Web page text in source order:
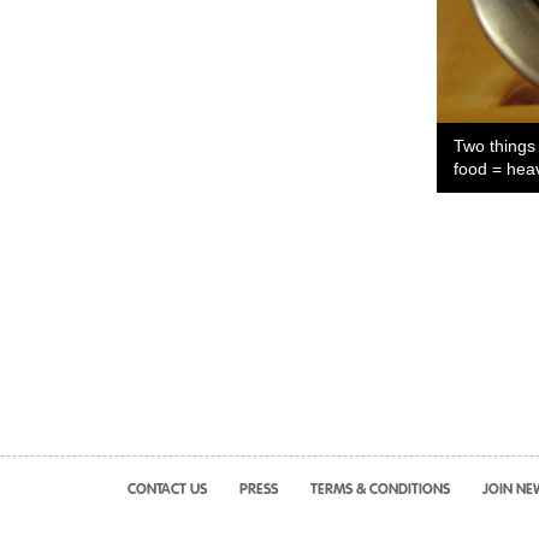
Two
food =
CONTACT US PRESS TERMS & CONDITIONS JOIN